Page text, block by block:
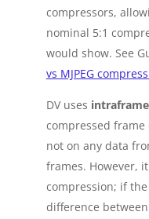
compressors,
nominal 5:1
would show. See
vs MJPEG
DV uses intraframe
compressed
not on any data
frames. However,
compression; if
difference